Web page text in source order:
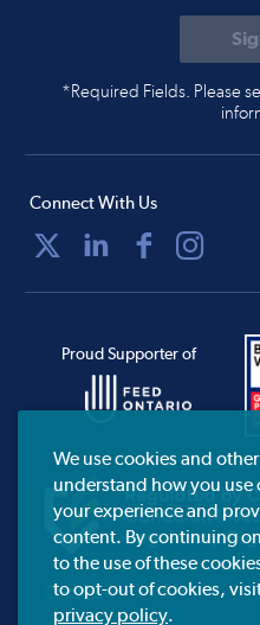
*Required Fields. Please
Connect With Us
Proud Supporter of
CIRO.ca
We use cookies and
understand how you
your experience and
content. By continuing
to the use of these
to opt-out of cookies,
privacy policy.